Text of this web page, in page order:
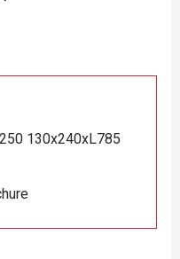
130x240xL785